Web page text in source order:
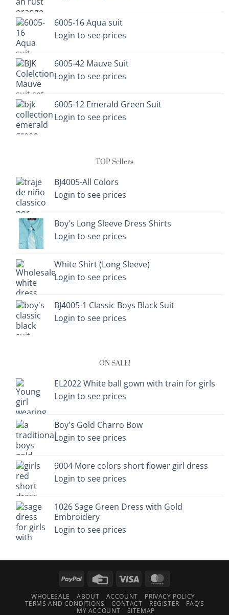
the
product
6005-16 Aqua suit
Login to see prices
6005-42 Mauve Suit
Login to see prices
6005-12 Emerald Green Suit
Login to see prices
TOP Sellers
BJ4005-All Colors
Login to see prices
Boy's Long Sleeve Dress Shirts
Login to see prices
White Shirt (Long Sleeve)
Login to see prices
BJ4005-1 Classic Boys Black Suit
Login to see prices
ON SALE!
EL2022 White ball gown with train for girls
Login to see prices
Boy's Gold Charro Bow
Login to see prices
9004 More colors short flower girl dress
Login to see prices
1026 Sage Green Dress with Gold
Embroidery
Login to see prices
PayPal
Credit
Visa
WHOLESALE ABOUT ACCOUNT
PRIVACY POLICY
TERMS AND CONDITIONS
CONTACT REGISTER
FAQ’S
MY ACCOUNT
SITEMAP